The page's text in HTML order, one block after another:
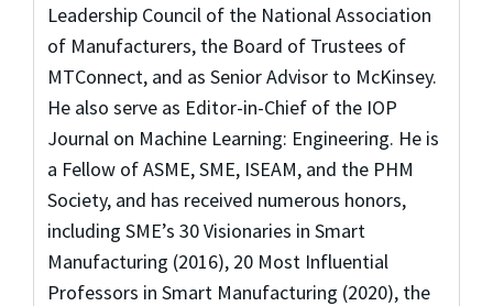
Leadership Council of the National Association
of Manufacturers, the Board of Trustees of
MTConnect, and as Senior Advisor to McKinsey.
He also serve as Editor-in-Chief of the IOP
Journal on Machine Learning: Engineering. He is
a Fellow of ASME, SME, ISEAM, and the PHM
Society, and has received numerous honors,
including SME’s 30 Visionaries in Smart
Manufacturing (2016), 20 Most Influential
Professors in Smart Manufacturing (2020), the